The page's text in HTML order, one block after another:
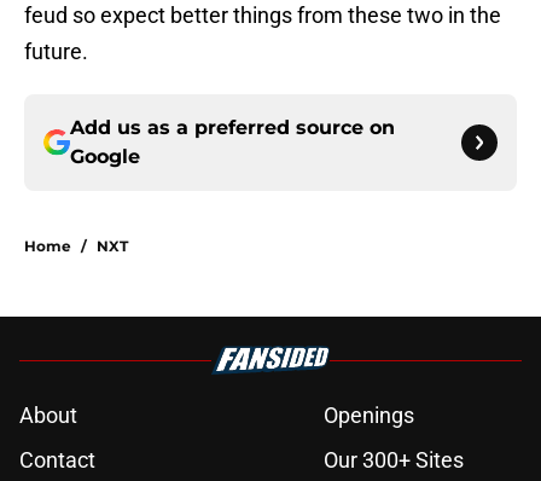
feud so expect better things from these two in the
future.
Add us as a preferred source on
Google
Home / NXT
About
Openings
Contact
Our 300+ Sites